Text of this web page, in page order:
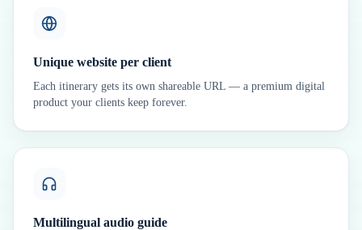
Unique website per client
Each itinerary gets its own shareable URL — a premium digital
product your clients keep forever.
Multilingual audio guide